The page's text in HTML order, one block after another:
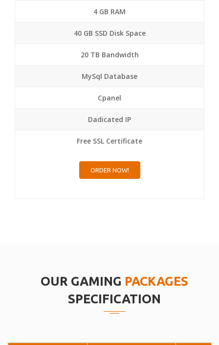
4 GB RAM
40 GB SSD Disk Space
20 TB Bandwidth
MySql Database
Cpanel
Dadicated IP
Free SSL Certificate
ORDER NOW!
OUR GAMING PACKAGES
SPECIFICATION